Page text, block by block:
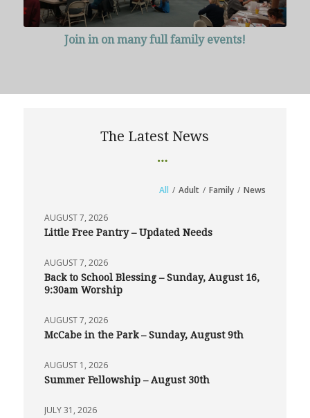
Join in on many full family events!
The Latest News
All / Adult / Family / News
AUGUST 7, 2026
Little Free Pantry – Updated Needs
AUGUST 7, 2026
Back to School Blessing – Sunday, August 16,
9:30am Worship
AUGUST 7, 2026
McCabe in the Park – Sunday, August 9th
AUGUST 1, 2026
Summer Fellowship – August 30th
JULY 31, 2026